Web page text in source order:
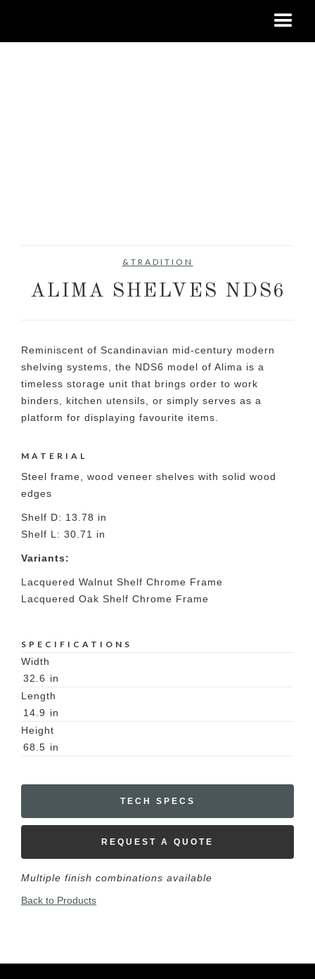
&TRADITION
ALIMA SHELVES NDS6
Reminiscent of Scandinavian mid-century modern
shelving systems, the NDS6 model of Alima is a
timeless storage unit that brings order to work
binders, kitchen utensils, or simply serves as a
platform for displaying favourite items.
MATERIAL
Steel frame, wood veneer shelves with solid wood
edges
Shelf D: 13.78 in
Shelf L: 30.71 in
Variants:
Lacquered Walnut Shelf Chrome Frame
Lacquered Oak Shelf Chrome Frame
SPECIFICATIONS
Width
32.6 in
Length
14.9 in
Height
68.5 in
TECH SPECS
REQUEST A QUOTE
Multiple finish combinations available
Back to Products